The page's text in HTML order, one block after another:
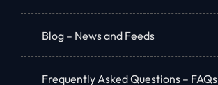
Blog – News and Feeds
Frequently Asked Questions – FAQs